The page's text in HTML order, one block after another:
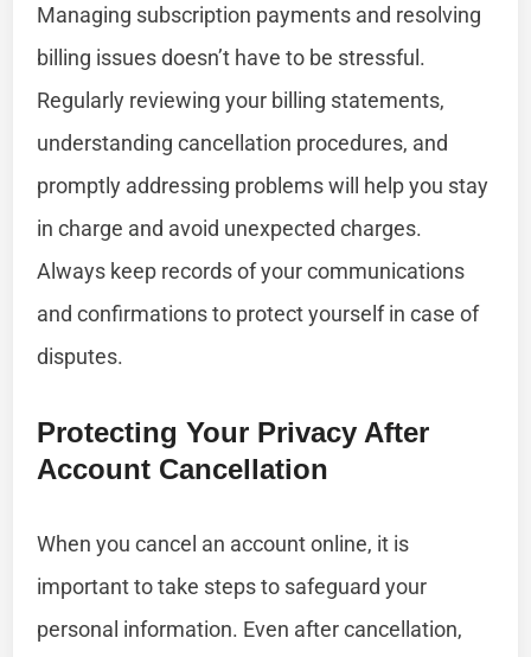
Managing subscription payments and resolving
billing issues doesn’t have to be stressful.
Regularly reviewing your billing statements,
understanding cancellation procedures, and
promptly addressing problems will help you stay
in charge and avoid unexpected charges.
Always keep records of your communications
and confirmations to protect yourself in case of
disputes.
Protecting Your Privacy After
Account Cancellation
When you cancel an account online, it is
important to take steps to safeguard your
personal information. Even after cancellation,